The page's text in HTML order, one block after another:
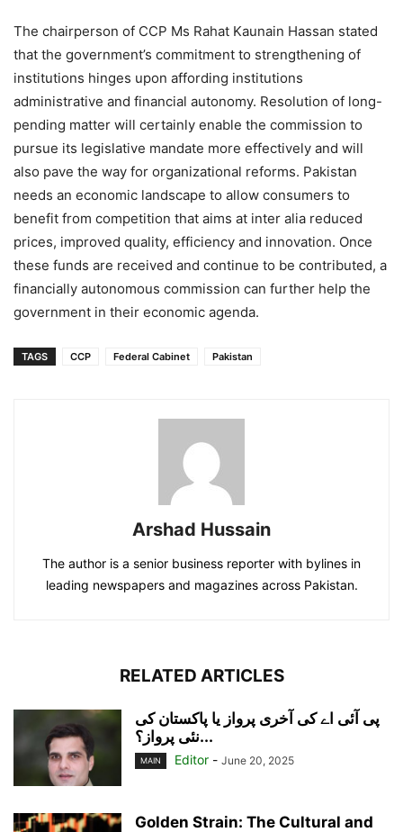
The chairperson of CCP Ms Rahat Kaunain Hassan stated
that the government’s commitment to strengthening of
institutions hinges upon affording institutions
administrative and financial autonomy. Resolution of long-
pending matter will certainly enable the commission to
pursue its legislative mandate more effectively and will
also pave the way for organizational reforms. Pakistan
needs an economic landscape to allow consumers to
benefit from competition that aims at inter alia reduced
prices, improved quality, efficiency and innovation. Once
these funds are received and continue to be contributed, a
financially autonomous commission can further help the
government in their economic agenda.
TAGS CCP Federal Cabinet Pakistan
Arshad Hussain
The author is a senior business reporter with bylines in
leading newspapers and magazines across Pakistan.
RELATED ARTICLES
پی آئی اے کی آخری پرواز یا پاکستان کی
نئی پرواز؟...
MAIN Editor - June 20, 2025
Golden Strain: The Cultural and